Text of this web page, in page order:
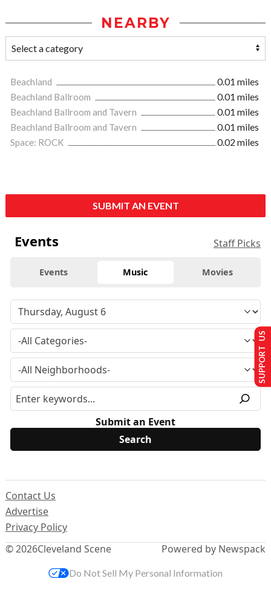
NEARBY
Beachland
0.01 miles
Beachland Ballroom
0.01 miles
Beachland Ballroom and Tavern
0.01 miles
Beachland Ballroom and Tavern
0.01 miles
Space: ROCK
0.02 miles
SUBMIT AN EVENT
Events Staff Picks
Events Music Movies
Submit an Event
© 2026Cleveland Scene
Contact Us
Advertise
Privacy Policy
Powered by Newspack
SUPPORT US
Do Not Sell My Personal Information